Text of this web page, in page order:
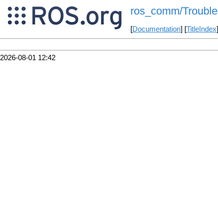
ros_comm/
[Documentation] [TitleIndex
2026-08-01 12:42